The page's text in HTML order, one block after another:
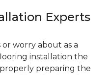
Experts
worry about as a
installation the
preparing the